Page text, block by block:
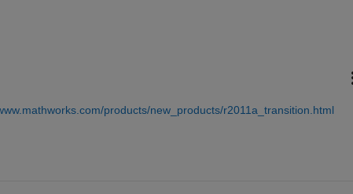
products/new_products/r2011a_transition.html